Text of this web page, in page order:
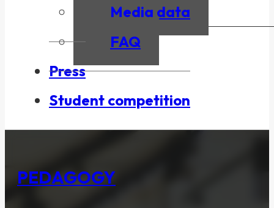
Media data
FAQ
Press
Student competition
PEDAGOGY